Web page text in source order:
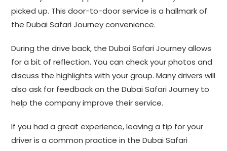
picked up. This door-to-door service is a hallmark of
the Dubai Safari Journey convenience.
During the drive back, the Dubai Safari Journey allows
for a bit of reflection. You can check your photos and
discuss the highlights with your group. Many drivers will
also ask for feedback on the Dubai Safari Journey to
help the company improve their service.
If you had a great experience, leaving a tip for your
driver is a common practice in the Dubai Safari